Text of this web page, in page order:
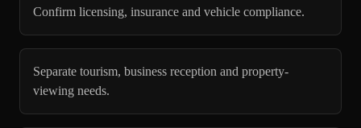
Confirm licensing, insurance and vehicle compliance.
Separate tourism, business reception and property-
viewing needs.